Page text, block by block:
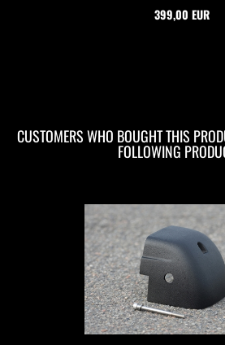
399,00 EUR
CUSTOMERS WHO BOUGHT THIS
FOLLOWING